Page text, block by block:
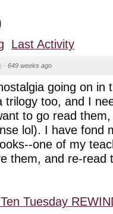
Last Activity
· 649 weeks ago
going on in
trilogy too, and I
to go read
lol). I have fond
one of my
them, and re-read
Tuesday